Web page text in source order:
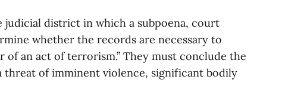
district in which a subpoena, court
whether the records are necessary to
an act of terrorism.” They must conclude the
threat of imminent violence, significant bodily